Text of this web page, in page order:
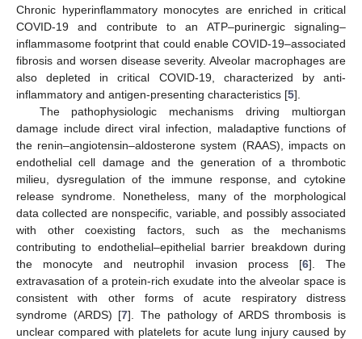
Chronic hyperinflammatory monocytes are enriched in critical
COVID-19 and contribute to an ATP–purinergic signaling–
inflammasome footprint that could enable COVID-19–associated
fibrosis and worsen disease severity. Alveolar macrophages are
also depleted in critical COVID-19, characterized by anti-
inflammatory and antigen-presenting characteristics [5].
The pathophysiologic mechanisms driving multiorgan
damage include direct viral infection, maladaptive functions of
the renin–angiotensin–aldosterone system (RAAS), impacts on
endothelial cell damage and the generation of a thrombotic
milieu, dysregulation of the immune response, and cytokine
release syndrome. Nonetheless, many of the morphological
data collected are nonspecific, variable, and possibly associated
with other coexisting factors, such as the mechanisms
contributing to endothelial–epithelial barrier breakdown during
the monocyte and neutrophil invasion process [6]. The
extravasation of a protein-rich exudate into the alveolar space is
consistent with other forms of acute respiratory distress
syndrome (ARDS) [7]. The pathology of ARDS thrombosis is
unclear compared with platelets for acute lung injury caused by